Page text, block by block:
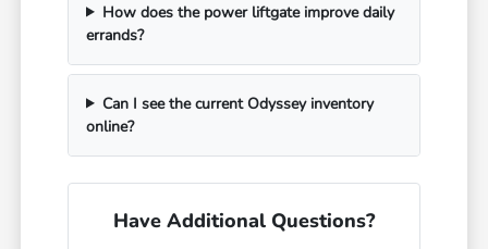
How does the power liftgate improve daily
errands?
Can I see the current Odyssey inventory
online?
Have Additional Questions?